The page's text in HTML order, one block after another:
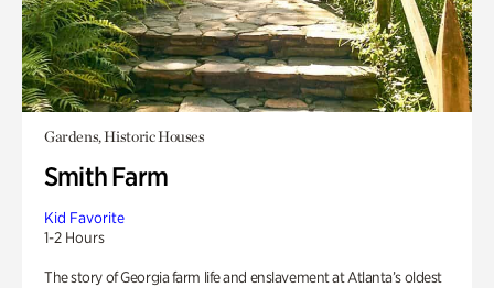
Gardens, Historic Houses
Smith Farm
Kid Favorite
1-2 Hours
The story of Georgia farm life and enslavement at Atlanta’s oldest